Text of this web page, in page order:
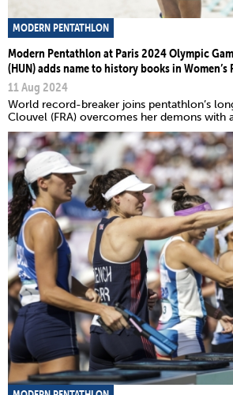
MODERN PENTATHLON
Modern Pentathlon at Paris 2024 Olympic
(HUN) adds name to history books in Women’s
11 Aug 2024
World record-breaker joins pentathlon’s
Clouvel (FRA) overcomes her demons with